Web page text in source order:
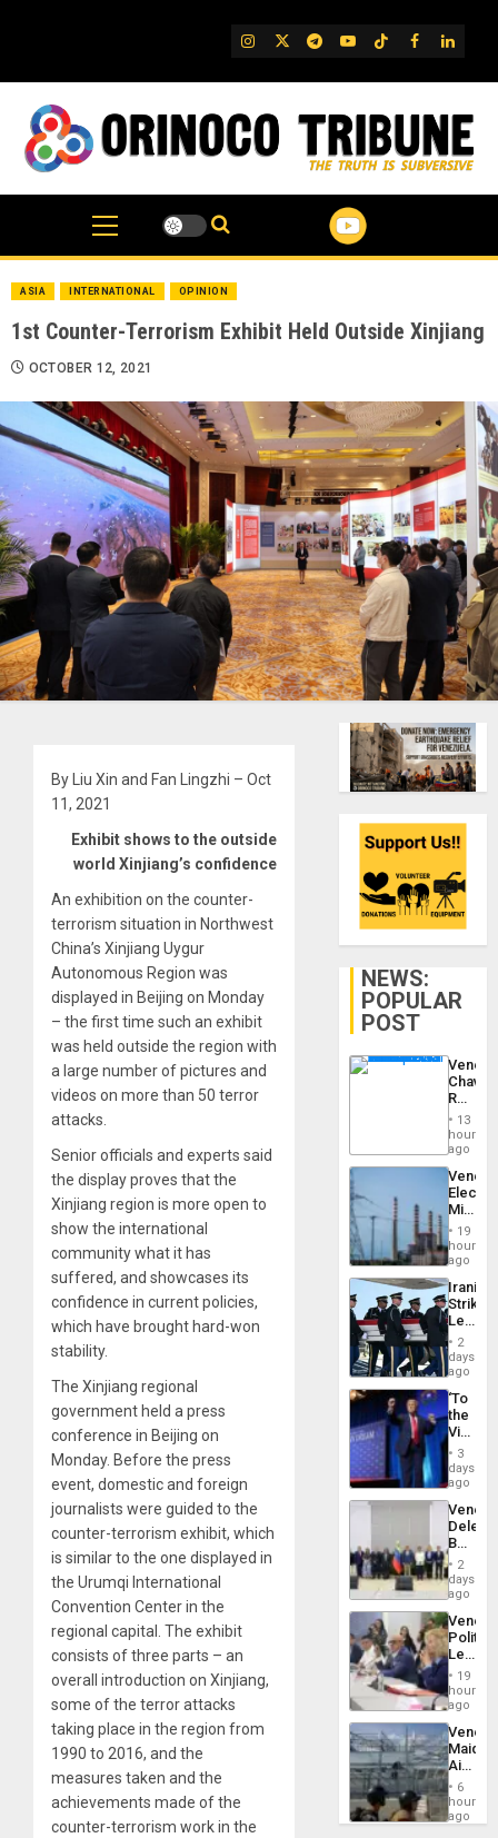
IG TwitterTelegram
YouTube
TikTok
FB
ASIA INTERNATIONAL OPINION
1st Counter-Terrorism Exhibit Held Outside Xinjiang
OCTOBER 12, 2021
By Liu Xin and Fan Lingzhi – Oct
11, 2021
Exhibit shows to the outside
world Xinjiang’s confidence
An exhibition on the counter-
terrorism situation in Northwest
China’s Xinjiang Uygur
Autonomous Region was
displayed in Beijing on Monday
– the first time such an exhibit
was held outside the region with
a large number of pictures and
videos on more than 50 terror
attacks.
Senior officials and experts said
the display proves that the
Xinjiang region is more open to
show the international
community what it has
suffered, and showcases its
confidence in current policies,
which have brought hard-won
stability.
The Xinjiang regional
government held a press
conference in Beijing on
Monday. Before the press
event, domestic and foreign
journalists were guided to the
counter-terrorism exhibit, which
is similar to the one displayed in
the Urumqi International
Convention Center in the
regional capital. The exhibit
consists of three parts – an
overall introduction on Xinjiang,
some of the terror attacks
taking place in the region from
1990 to 2016, and the
measures taken and the
achievements made of the
counter-terrorism work in the
NEWS:
POPULAR
POST
Reject
Claims
Against
Delcy
…
13
hours
ago
on
Efforts
After
June
24…
19
hours
ago
Iranian
Strikes
Leave
of
US
Troops
With
Lasting
Brain
Injuries
2
days
ago
‘To
the
Victor
Belong
the
Spoils’:
Trump
Flaunts
US
of
3
days
ago
Begin
New
Talks
on
Post-
2
days
ago
Call
for
and
19
hours
ago
Airport
After
6
hours
ago